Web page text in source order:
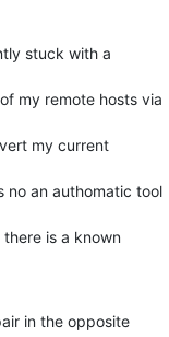
stuck with a
my remote hosts via
my current
no an authomatic tool
is a known
in the opposite